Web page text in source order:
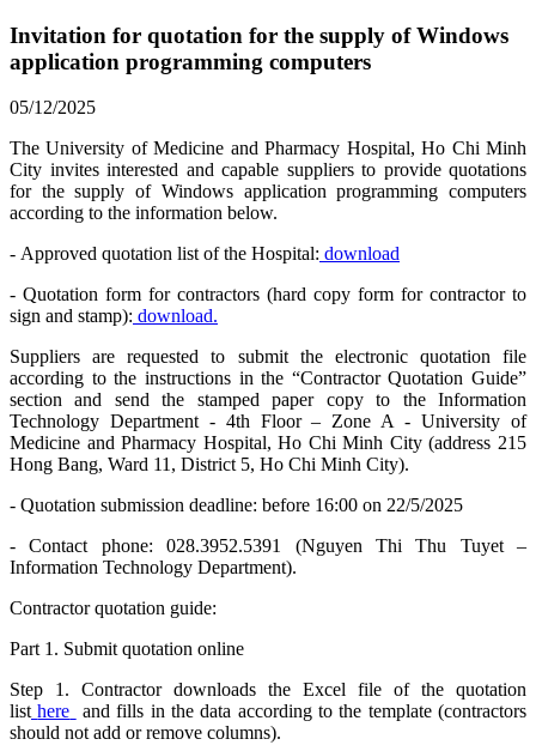
Invitation for quotation for the supply of Windows
application programming computers
05/12/2025
The University of Medicine and Pharmacy Hospital, Ho Chi Minh
City invites interested and capable suppliers to provide quotations
for the supply of Windows application programming computers
according to the information below.
- Approved quotation list of the Hospital: download
- Quotation form for contractors (hard copy form for contractor to
sign and stamp): download.
Suppliers are requested to submit the electronic quotation file
according to the instructions in the “Contractor Quotation Guide”
section and send the stamped paper copy to the Information
Technology Department - 4th Floor – Zone A - University of
Medicine and Pharmacy Hospital, Ho Chi Minh City (address 215
Hong Bang, Ward 11, District 5, Ho Chi Minh City).
- Quotation submission deadline: before 16:00 on 22/5/2025
- Contact phone: 028.3952.5391 (Nguyen Thi Thu Tuyet –
Information Technology Department).
Contractor quotation guide:
Part 1. Submit quotation online
Step 1. Contractor downloads the Excel file of the quotation
list here
and fills in the data according to the template (contractors
should not add or remove columns).